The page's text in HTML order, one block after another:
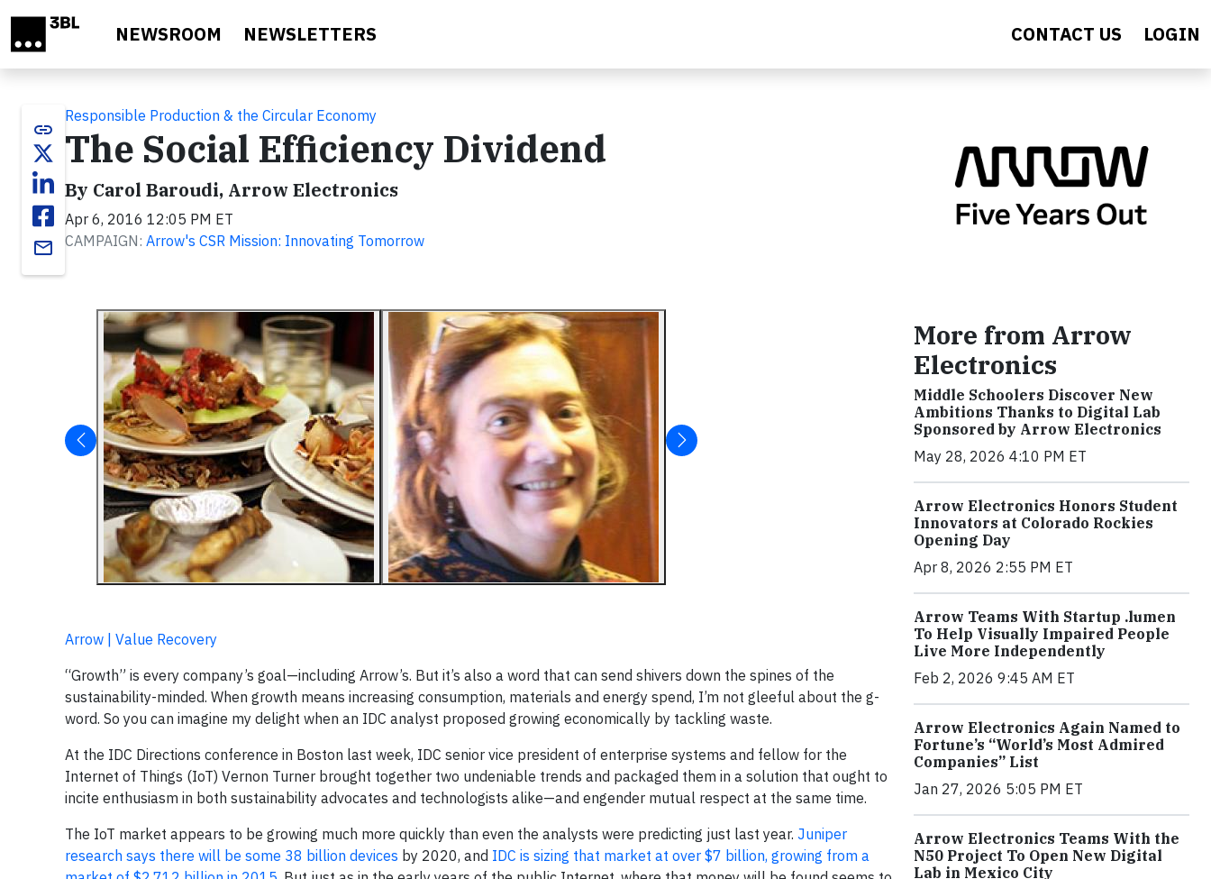
NEWSROOM NEWSLETTERS CONTACT US LOGIN
link
email
Responsible Production & the Circular Economy
The Social Efficiency Dividend
By Carol Baroudi, Arrow Electronics
Apr 6, 2016 12:05 PM ET
CAMPAIGN: Arrow's CSR Mission: Innovating Tomorrow
Arrow | Value Recovery
“Growth” is every company’s goal—including Arrow’s. But it’s also a word that can send shivers down the spines of the
sustainability-minded. When growth means increasing consumption, materials and energy spend, I’m not gleeful about the g-
word. So you can imagine my delight when an IDC analyst proposed growing economically by tackling waste.
At the IDC Directions conference in Boston last week, IDC senior vice president of enterprise systems and fellow for the
Internet of Things (IoT) Vernon Turner brought together two undeniable trends and packaged them in a solution that ought to
incite enthusiasm in both sustainability advocates and technologists alike—and engender mutual respect at the same time.
The IoT market appears to be growing much more quickly than even the analysts were predicting just last year. Juniper
research says there will be some 38 billion devices by 2020, and IDC is sizing that market at over $7 billion, growing from a
More from Arrow
Electronics
Middle Schoolers Discover New
Ambitions Thanks to Digital Lab
Sponsored by Arrow Electronics
May 28, 2026 4:10 PM ET
Arrow Electronics Honors Student
Innovators at Colorado Rockies
Opening Day
Apr 8, 2026 2:55 PM ET
Arrow Teams With Startup .lumen
To Help Visually Impaired People
Live More Independently
Feb 2, 2026 9:45 AM ET
Arrow Electronics Again Named to
Fortune’s “World’s Most Admired
Companies” List
Jan 27, 2026 5:05 PM ET
Arrow Electronics Teams With the
N50 Project To Open New Digital
Lab in Mexico City